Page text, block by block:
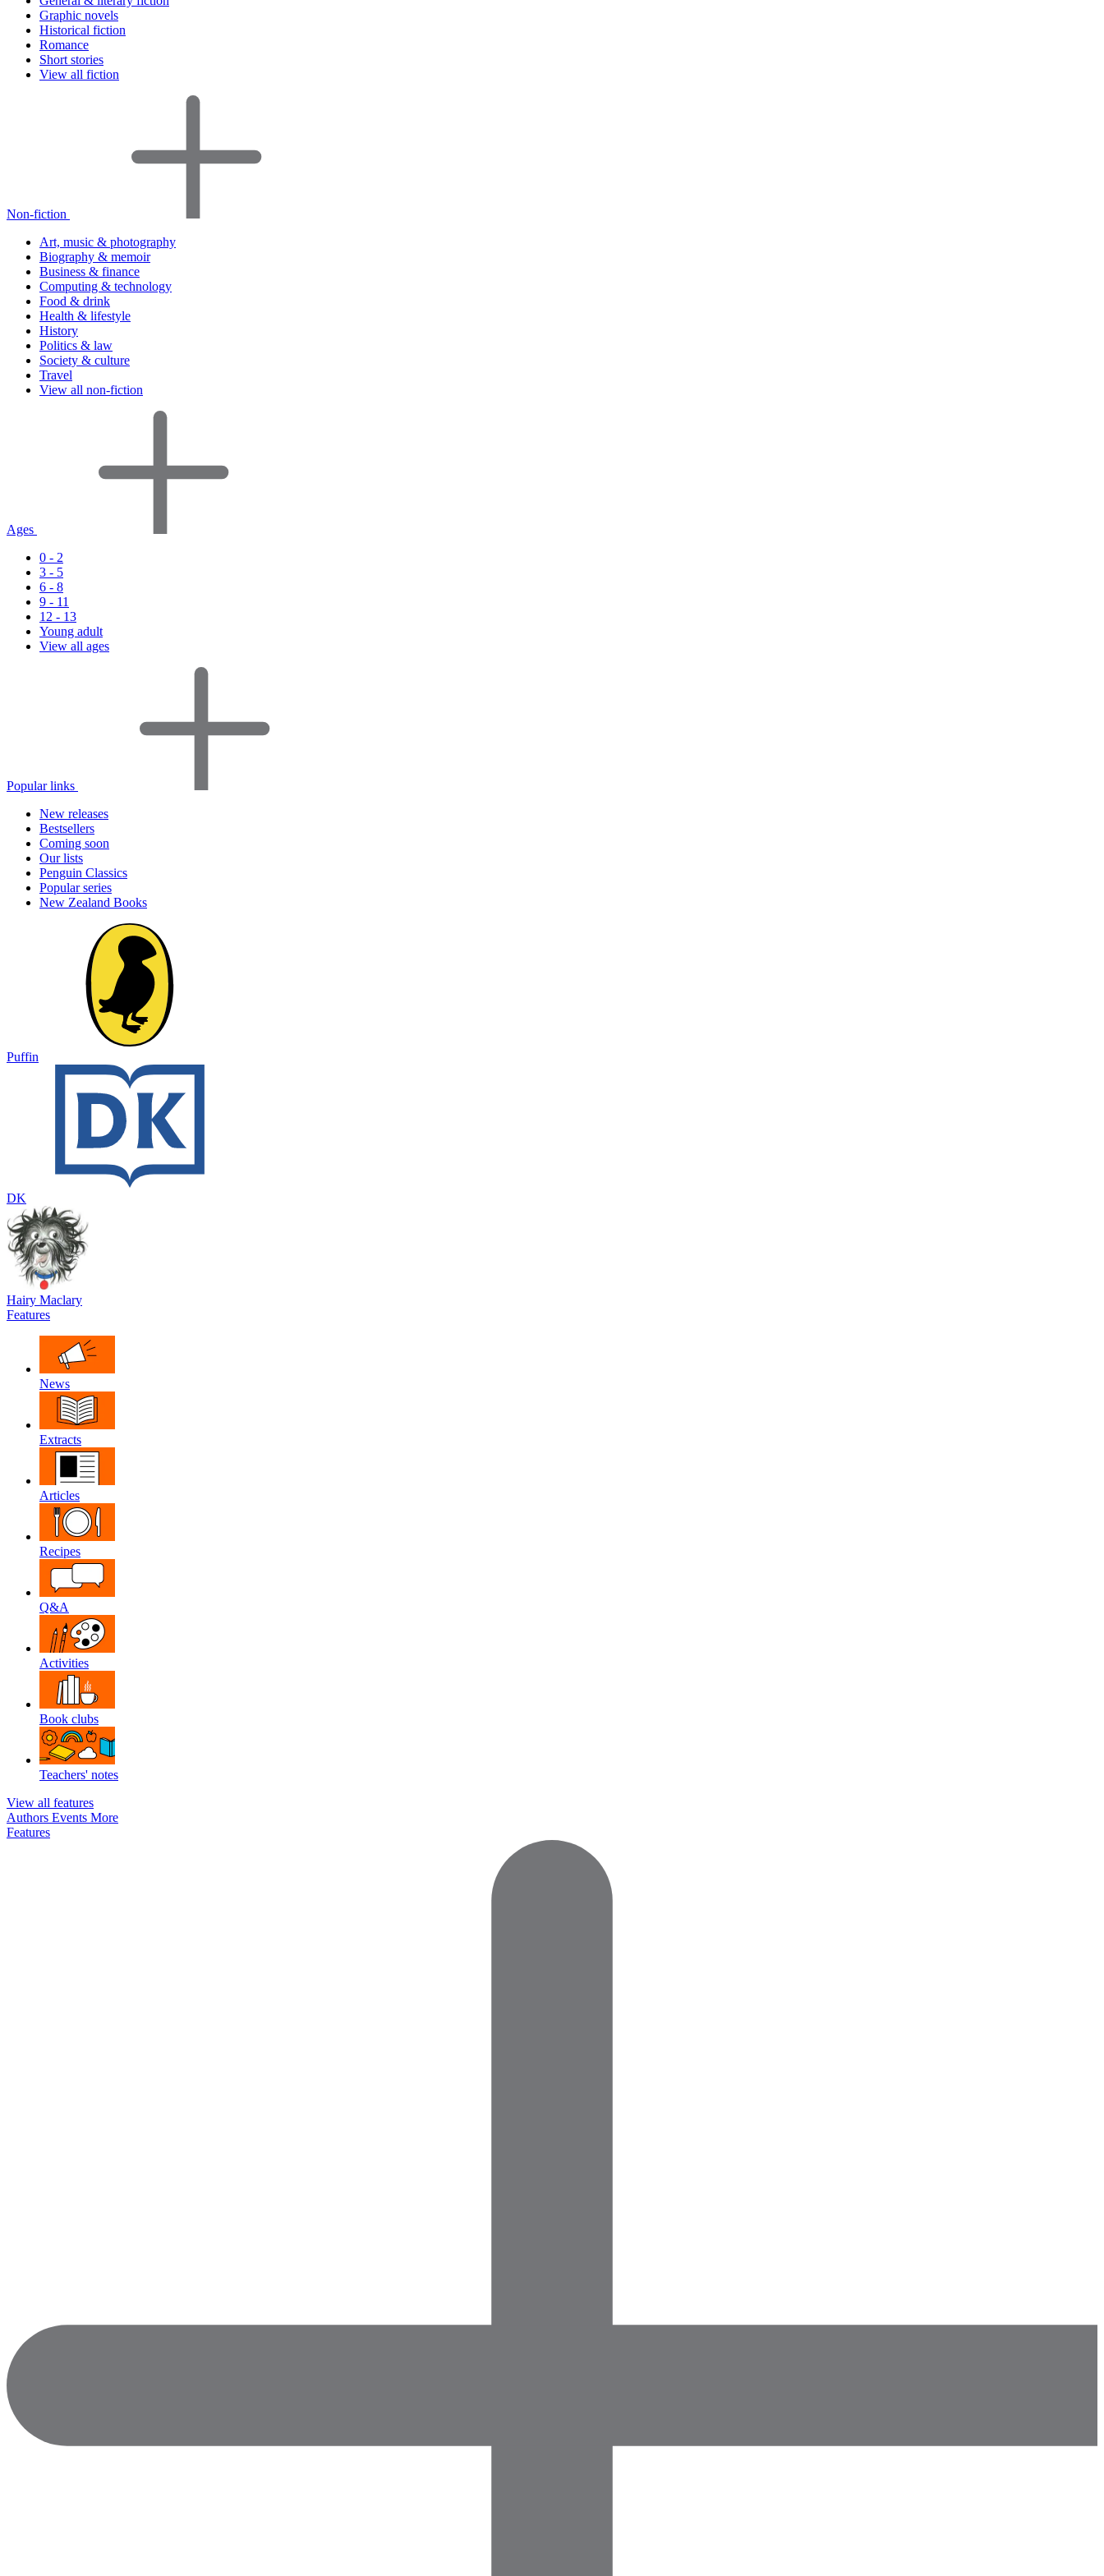
Graphic novels
Historical fiction
Romance
Short stories
View all fiction
Non-fiction
Art, music & photography
Biography & memoir
Business & finance
Computing & technology
Food & drink
Health & lifestyle
History
Politics & law
Society & culture
Travel
View all non-fiction
Ages
0 - 2
3 - 5
6 - 8
9 - 11
12 - 13
Young adult
View all ages
Popular links
New releases
Bestsellers
Coming soon
Our lists
Penguin Classics
Popular series
New Zealand Books
Puffin
DK
Hairy Maclary
Features
News
Extracts
Articles
Recipes
Q&A
Activities
Book clubs
Teachers' notes
View all features
Authors Events More
Features